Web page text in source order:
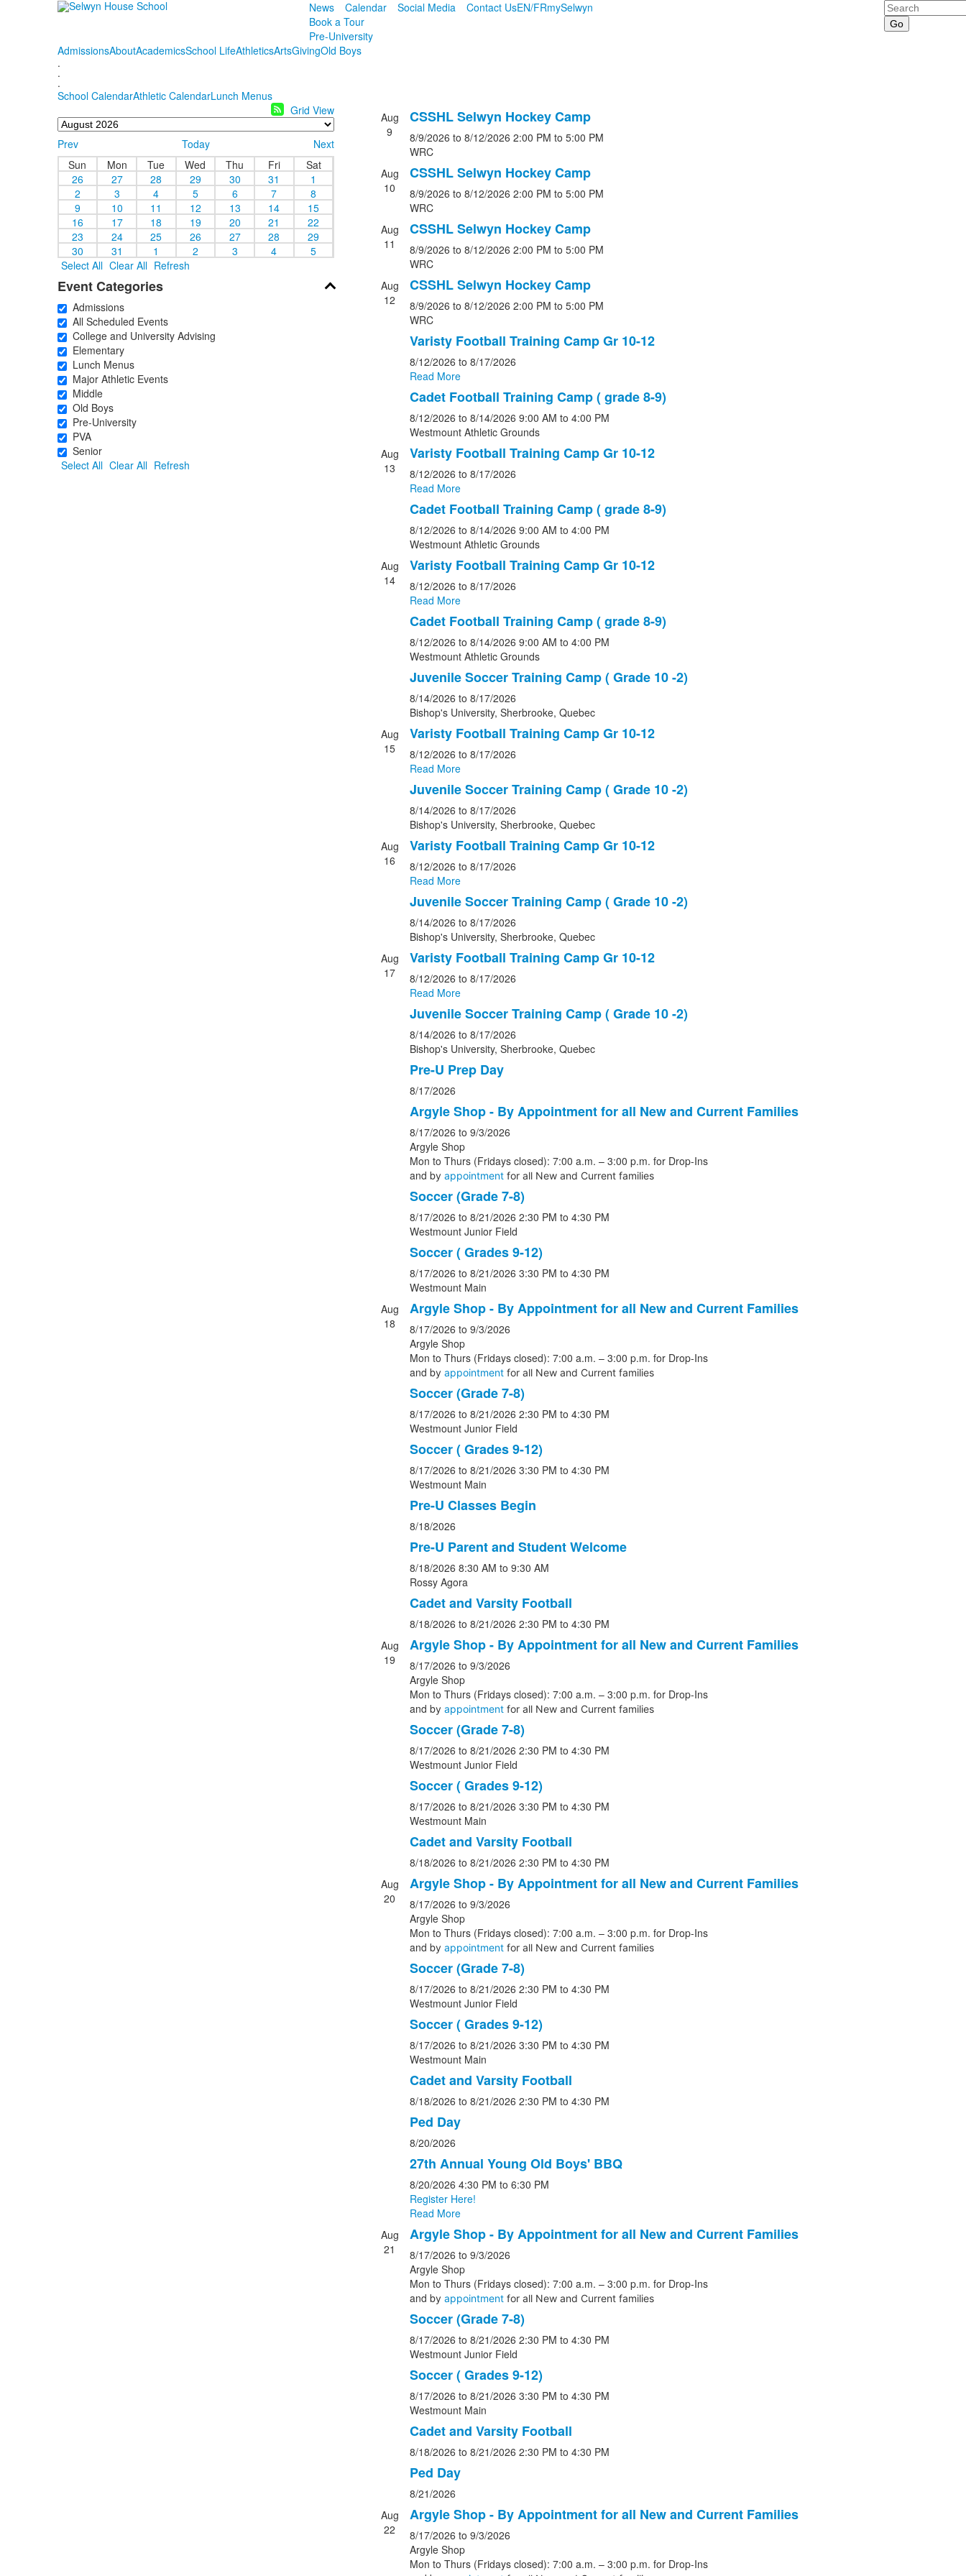
News Calendar Social Media Contact UsEN/FRmySelwyn
Book a Tour
Pre-University
Search
AdmissionsAboutAcademicsSchool LifeAthleticsArtsGivingOld Boys
.
.
.
School CalendarAthletic CalendarLunch Menus
Grid View
Prev Today
Next
Sun
Mon Tue Wed Thu Fri
Sat
26
27 28 29 30 31
1
2
3 4 5 6 7
8
9
10 11 12 13 14
15
16
17 18 19 20 21
22
23
24 25 26 27 28
29
30
31 1 2 3 4
5
Select All Clear All Refresh
Event Categories
Admissions
All Scheduled Events
College and University Advising
Elementary
Lunch Menus
Major Athletic Events
Middle
Old Boys
Pre-University
PVA
Senior
Select All Clear All Refresh
Aug
9
CSSHL Selwyn Hockey Camp
8/9/2026 to 8/12/2026 2:00 PM to 5:00 PM
WRC
Aug
10
CSSHL Selwyn Hockey Camp
8/9/2026 to 8/12/2026 2:00 PM to 5:00 PM
WRC
Aug
11
CSSHL Selwyn Hockey Camp
8/9/2026 to 8/12/2026 2:00 PM to 5:00 PM
WRC
Aug
12
CSSHL Selwyn Hockey Camp
8/9/2026 to 8/12/2026 2:00 PM to 5:00 PM
WRC
Varisty Football Training Camp Gr 10-12
8/12/2026 to 8/17/2026
Read More
Cadet Football Training Camp ( grade 8-9)
8/12/2026 to 8/14/2026 9:00 AM to 4:00 PM
Westmount Athletic Grounds
Aug
13
Varisty Football Training Camp Gr 10-12
8/12/2026 to 8/17/2026
Read More
Cadet Football Training Camp ( grade 8-9)
8/12/2026 to 8/14/2026 9:00 AM to 4:00 PM
Westmount Athletic Grounds
Aug
14
Varisty Football Training Camp Gr 10-12
8/12/2026 to 8/17/2026
Read More
Cadet Football Training Camp ( grade 8-9)
8/12/2026 to 8/14/2026 9:00 AM to 4:00 PM
Westmount Athletic Grounds
Juvenile Soccer Training Camp ( Grade 10 -2)
8/14/2026 to 8/17/2026
Bishop's University, Sherbrooke, Quebec
Aug
15
Varisty Football Training Camp Gr 10-12
8/12/2026 to 8/17/2026
Read More
Juvenile Soccer Training Camp ( Grade 10 -2)
8/14/2026 to 8/17/2026
Bishop's University, Sherbrooke, Quebec
Aug
16
Varisty Football Training Camp Gr 10-12
8/12/2026 to 8/17/2026
Read More
Juvenile Soccer Training Camp ( Grade 10 -2)
8/14/2026 to 8/17/2026
Bishop's University, Sherbrooke, Quebec
Aug
17
Varisty Football Training Camp Gr 10-12
8/12/2026 to 8/17/2026
Read More
Juvenile Soccer Training Camp ( Grade 10 -2)
8/14/2026 to 8/17/2026
Bishop's University, Sherbrooke, Quebec
Pre-U Prep Day
8/17/2026
Argyle Shop - By Appointment for all New and Current Families
8/17/2026 to 9/3/2026
Argyle Shop
Mon to Thurs (Fridays closed): 7:00 a.m. – 3:00 p.m. for Drop-Ins
and by appointmentfor all New and Current families
Soccer (Grade 7-8)
8/17/2026 to 8/21/2026 2:30 PM to 4:30 PM
Westmount Junior Field
Soccer ( Grades 9-12)
8/17/2026 to 8/21/2026 3:30 PM to 4:30 PM
Westmount Main
Aug
18
Argyle Shop - By Appointment for all New and Current Families
8/17/2026 to 9/3/2026
Argyle Shop
Mon to Thurs (Fridays closed): 7:00 a.m. – 3:00 p.m. for Drop-Ins
and by appointmentfor all New and Current families
Soccer (Grade 7-8)
8/17/2026 to 8/21/2026 2:30 PM to 4:30 PM
Westmount Junior Field
Soccer ( Grades 9-12)
8/17/2026 to 8/21/2026 3:30 PM to 4:30 PM
Westmount Main
Pre-U Classes Begin
8/18/2026
Pre-U Parent and Student Welcome
8/18/2026 8:30 AM to 9:30 AM
Rossy Agora
Cadet and Varsity Football
8/18/2026 to 8/21/2026 2:30 PM to 4:30 PM
Aug
19
Argyle Shop - By Appointment for all New and Current Families
8/17/2026 to 9/3/2026
Argyle Shop
Mon to Thurs (Fridays closed): 7:00 a.m. – 3:00 p.m. for Drop-Ins
and by appointmentfor all New and Current families
Soccer (Grade 7-8)
8/17/2026 to 8/21/2026 2:30 PM to 4:30 PM
Westmount Junior Field
Soccer ( Grades 9-12)
8/17/2026 to 8/21/2026 3:30 PM to 4:30 PM
Westmount Main
Cadet and Varsity Football
8/18/2026 to 8/21/2026 2:30 PM to 4:30 PM
Aug
20
Argyle Shop - By Appointment for all New and Current Families
8/17/2026 to 9/3/2026
Argyle Shop
Mon to Thurs (Fridays closed): 7:00 a.m. – 3:00 p.m. for Drop-Ins
and by appointmentfor all New and Current families
Soccer (Grade 7-8)
8/17/2026 to 8/21/2026 2:30 PM to 4:30 PM
Westmount Junior Field
Soccer ( Grades 9-12)
8/17/2026 to 8/21/2026 3:30 PM to 4:30 PM
Westmount Main
Cadet and Varsity Football
8/18/2026 to 8/21/2026 2:30 PM to 4:30 PM
Ped Day
8/20/2026
27th Annual Young Old Boys' BBQ
8/20/2026 4:30 PM to 6:30 PM
Register Here!
Read More
Aug
21
Argyle Shop - By Appointment for all New and Current Families
8/17/2026 to 9/3/2026
Argyle Shop
Mon to Thurs (Fridays closed): 7:00 a.m. – 3:00 p.m. for Drop-Ins
and by appointmentfor all New and Current families
Soccer (Grade 7-8)
8/17/2026 to 8/21/2026 2:30 PM to 4:30 PM
Westmount Junior Field
Soccer ( Grades 9-12)
8/17/2026 to 8/21/2026 3:30 PM to 4:30 PM
Westmount Main
Cadet and Varsity Football
8/18/2026 to 8/21/2026 2:30 PM to 4:30 PM
Ped Day
8/21/2026
Aug
22
Argyle Shop - By Appointment for all New and Current Families
8/17/2026 to 9/3/2026
Argyle Shop
Mon to Thurs (Fridays closed): 7:00 a.m. – 3:00 p.m. for Drop-Ins